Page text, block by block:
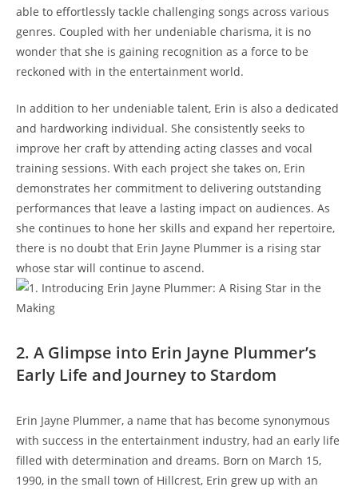
able to effortlessly tackle challenging songs across various
genres. Coupled with her undeniable charisma, it is no
wonder that she is gaining recognition as a force to be
reckoned with in the entertainment world.
In addition to her undeniable talent, Erin is also a dedicated
and hardworking individual. She consistently seeks to
improve her craft by attending acting classes and vocal
training sessions. With each project she takes on, Erin
demonstrates her commitment to delivering outstanding
performances that leave a lasting impact on audiences. As
she continues to hone her skills and expand her repertoire,
there is no doubt that Erin Jayne Plummer is a rising star
whose star will continue to ascend.
2. A Glimpse into Erin Jayne Plummer’s
Early Life and Journey to Stardom
Erin Jayne Plummer, a name that has become synonymous
with success in the entertainment industry, had an early life
filled with determination and dreams. Born on March 15,
1990, in the small town of Hillcrest, Erin grew up with an